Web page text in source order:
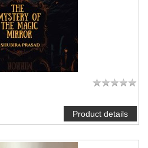
Product details